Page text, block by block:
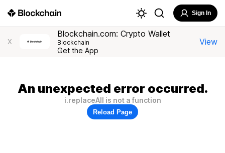
Sign In
X
Blockchain.com: Crypto Wallet
Blockchain
Get the App
View
An unexpected error occurred.
i.replaceAll is not a function
Reload Page